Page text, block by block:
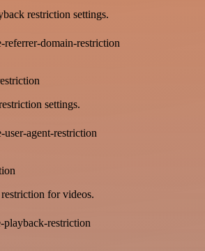
restriction settings.
referrer-domain-restriction
settings.
agent-restriction
for videos.
playback-restriction